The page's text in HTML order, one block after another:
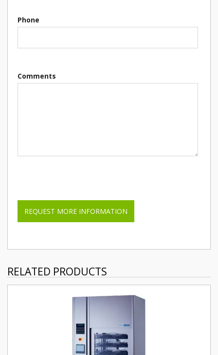
Phone
Comments
REQUEST MORE INFORMATION
RELATED PRODUCTS